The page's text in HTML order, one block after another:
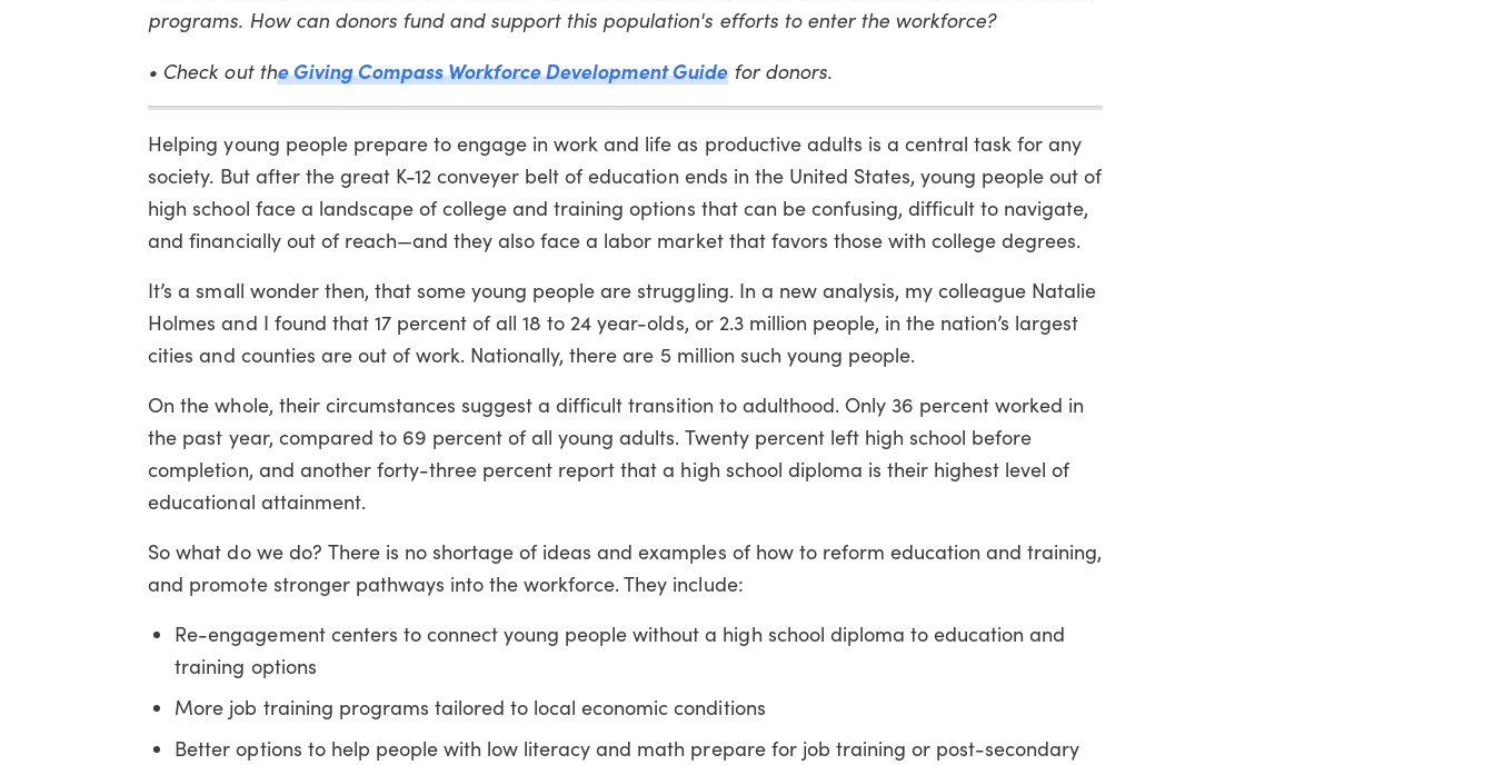
programs. How can donors fund and support this population's efforts to enter the workforce?
• Check out the Giving Compass Workforce Development Guidefor donors.
Helping young people prepare to engage in work and life as productive adults is a central task for any
society. But after the great K-12 conveyer belt of education ends in the United States, young people out of
high school face a landscape of college and training options that can be confusing, difficult to navigate,
and financially out of reach—and they also face a labor market that favors those with college degrees.
It’s a small wonder then, that some young people are struggling. In a new analysis, my colleague Natalie
Holmes and I found that 17 percent of all 18 to 24 year-olds, or 2.3 million people, in the nation’s largest
cities and counties are out of work. Nationally, there are 5 million such young people.
On the whole, their circumstances suggest a difficult transition to adulthood. Only 36 percent worked in
the past year, compared to 69 percent of all young adults. Twenty percent left high school before
completion, and another forty-three percent report that a high school diploma is their highest level of
educational attainment.
So what do we do? There is no shortage of ideas and examples of how to reform education and training,
and promote stronger pathways into the workforce. They include:
Re-engagement centers to connect young people without a high school diploma to education and
training options
More job training programs tailored to local economic conditions
Better options to help people with low literacy and math prepare for job training or post-secondary